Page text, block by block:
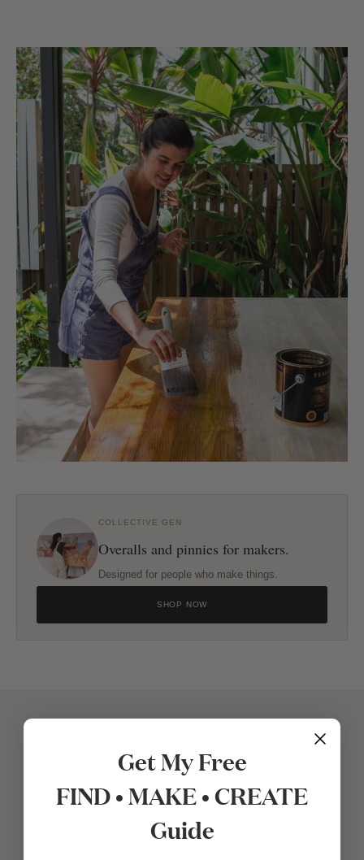
COLLECTIVE GEN
Overalls and pinnies for makers.
Designed for people who make things.
SHOP NOW
Get My Free
FIND • MAKE • CREATE
Guide